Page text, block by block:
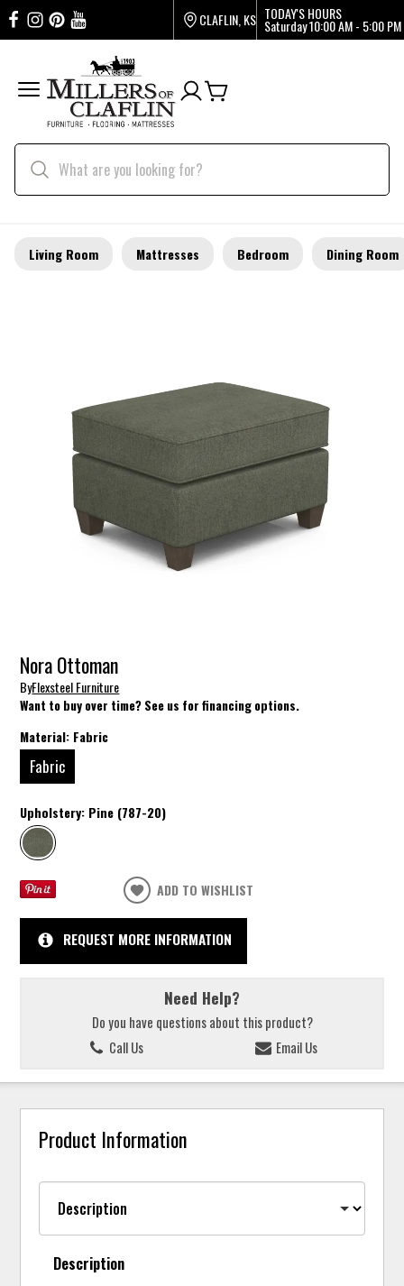
CLAFLIN, KS TODAY'S HOURS
Saturday10:00 AM - 5:00 PM
Living Room Mattresses Bedroom Dining Room
Nora Ottoman
ByFlexsteel Furniture
Want to buy over time? See us for financing options.
Material: Fabric
Fabric
Upholstery: Pine (787-20)
ADD TO WISHLIST
REQUEST MORE INFORMATION
Need Help?
Do you have questions about this product?
Call Us
Email Us
Product Information
Description